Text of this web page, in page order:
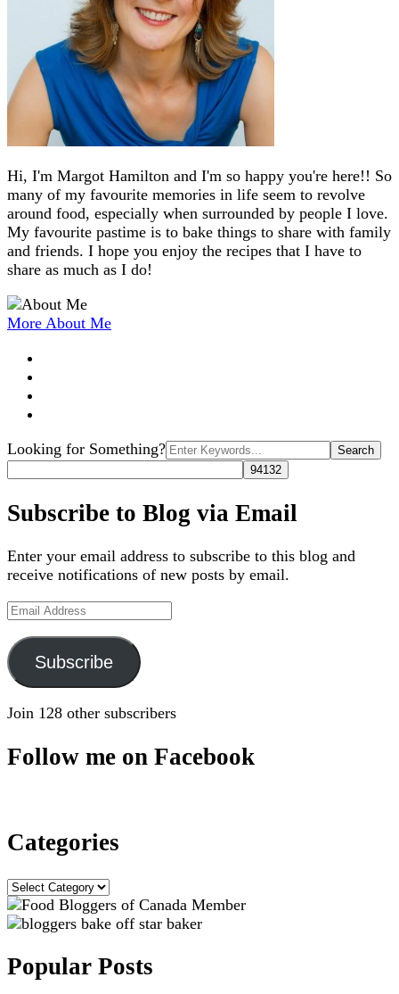
Hi, I'm Margot Hamilton and I'm so happy you're here!! So
many of my favourite memories in life seem to revolve
around food, especially when surrounded by people I love.
My favourite pastime is to bake things to share with family
and friends. I hope you enjoy the recipes that I have to
share as much as I do!
More About Me
Search
for:
Looking for Something?
Subscribe to Blog via Email
Enter your email address to subscribe to this blog and
receive notifications of new posts by email.
Email
Subscribe
Join 128 other subscribers
Follow me on Facebook
Categories
Categories
Popular Posts